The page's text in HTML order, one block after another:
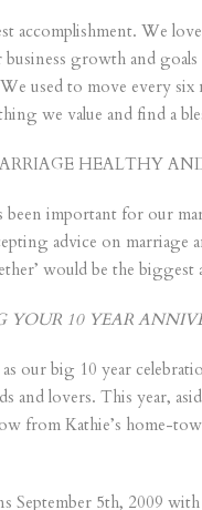
accomplishment. We
growth and
used to move every
we value and find a
HEALTHY
been important for our
advice on marriage
would be the
10 YEAR
our big 10 year
and lovers. This year,
from Kathie’s home-
September 5th, 2009